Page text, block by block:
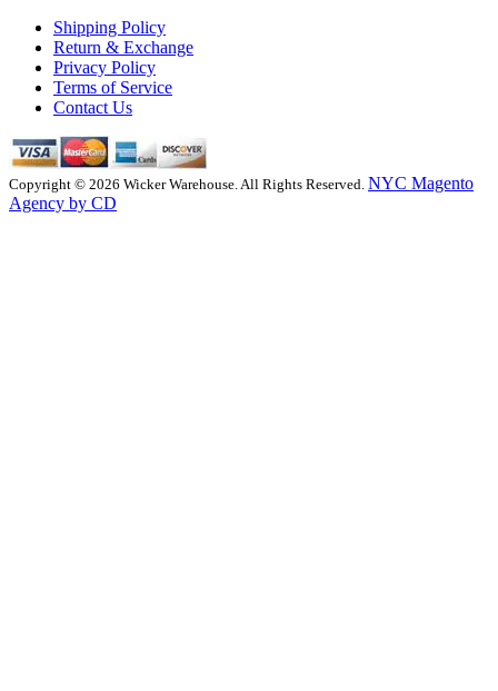
Shipping Policy
Return & Exchange
Privacy Policy
Terms of Service
Contact Us
Copyright © 2026 Wicker Warehouse. All Rights Reserved. NYC Magento
Agency by CD